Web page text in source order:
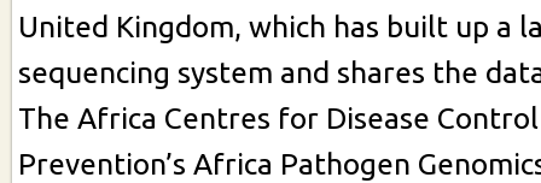
United Kingdom, which has built up a
sequencing system and shares the
The Africa Centres for Disease
Prevention’s Africa Pathogen